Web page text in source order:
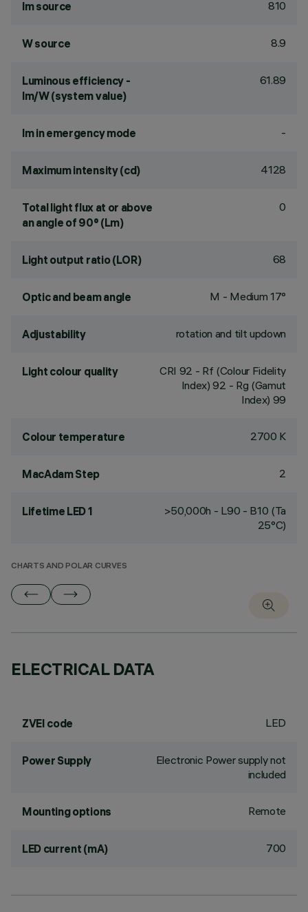
lm source 810
W source 8.9
Luminous efficiency -
lm/W (system value)
61.89
lm in emergency mode -
Maximum intensity (cd) 4128
Total light flux at or above
an angle of 90° (Lm)
0
Light output ratio (LOR) 68
Optic and beam angle M - Medium 17°
Adjustability rotation and tilt updown
Light colour quality CRI 92 - Rf (Colour Fidelity
Index) 92 - Rg (Gamut
Index) 99
Colour temperature 2700 K
MacAdam Step 2
Lifetime LED 1
>50,000h - L90 - B10 (Ta
25°C)
CHARTS AND POLAR CURVES
ELECTRICAL DATA
ZVEI code LED
Power Supply
Electronic Power supply not
included
Mounting options Remote
LED current (mA) 700